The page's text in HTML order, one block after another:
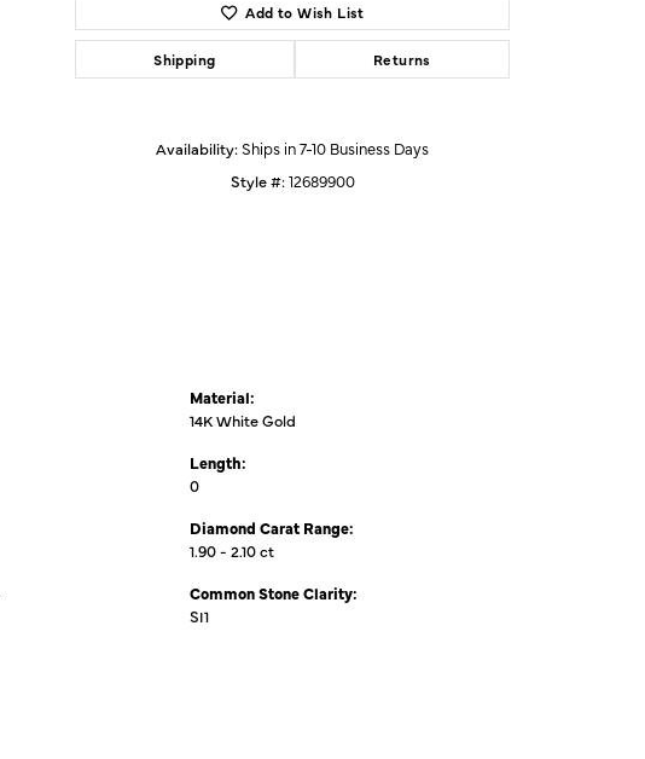
Add to Wish List
Shipping Returns
Availability:Ships in 7-10 Business Days
Style #: 12689900
Material:
14K White Gold
Length:
0
Diamond Carat Range:
1.90 - 2.10 ct
Common Stone Clarity:
SI1